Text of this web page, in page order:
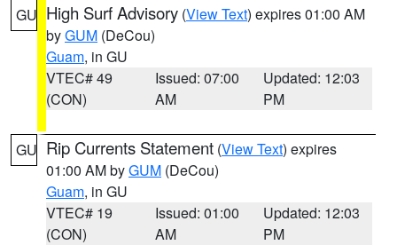
GU High Surf Advisory (View Text) expires 01:00 AM
byGUM (DeCou)
Guam, in GU
VTEC# 49
(CON)
Issued: 07:00
AM
Updated: 12:03
PM
GU Rip Currents Statement (View Text) expires
01:00 AM byGUM (DeCou)
Guam, in GU
VTEC# 19
(CON)
Issued: 01:00
AM
Updated: 12:03
PM